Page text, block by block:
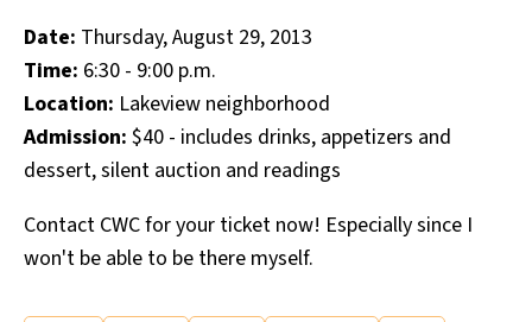
Date: Thursday, August 29, 2013
Time: 6:30 - 9:00 p.m.
Location: Lakeview neighborhood
Admission: $40 - includes drinks, appetizers and
dessert, silent auction and readings
Contact CWC for your ticket now! Especially since I
won't be able to be there myself.